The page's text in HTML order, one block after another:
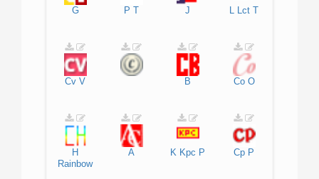
G P T J L Lct T
Cv V B Co O
H
Rainbow
A K Kpc P Cp P